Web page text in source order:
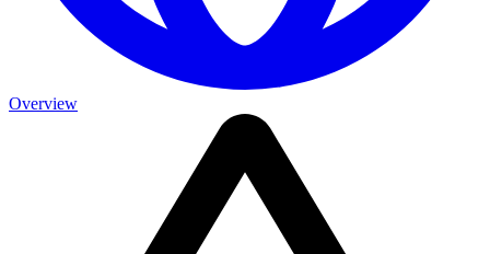
Overview